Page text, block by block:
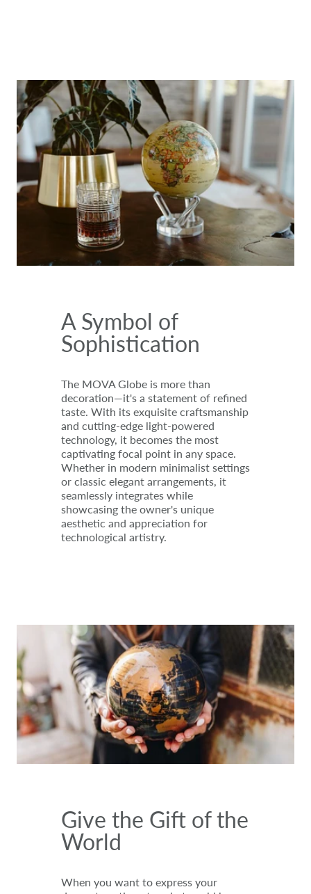
A Symbol of
Sophistication
The MOVA Globe is more than
decoration—it's a statement of refined
taste. With its exquisite craftsmanship
and cutting-edge light-powered
technology, it becomes the most
captivating focal point in any space.
Whether in modern minimalist settings
or classic elegant arrangements, it
seamlessly integrates while
showcasing the owner's unique
aesthetic and appreciation for
technological artistry.
Give the Gift of the
World
When you want to express your